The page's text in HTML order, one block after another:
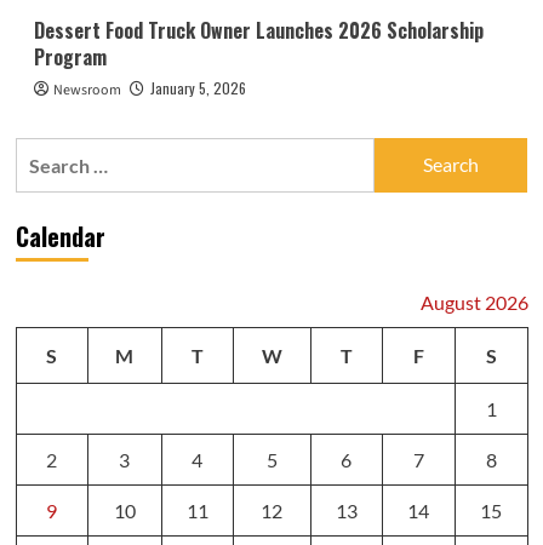
Dessert Food Truck Owner Launches 2026 Scholarship
Program
Newsroom January 5, 2026
Calendar
August 2026
S M T W T F S
1
2 3 4 5 6 7 8
9 10 11 12 13 14 15